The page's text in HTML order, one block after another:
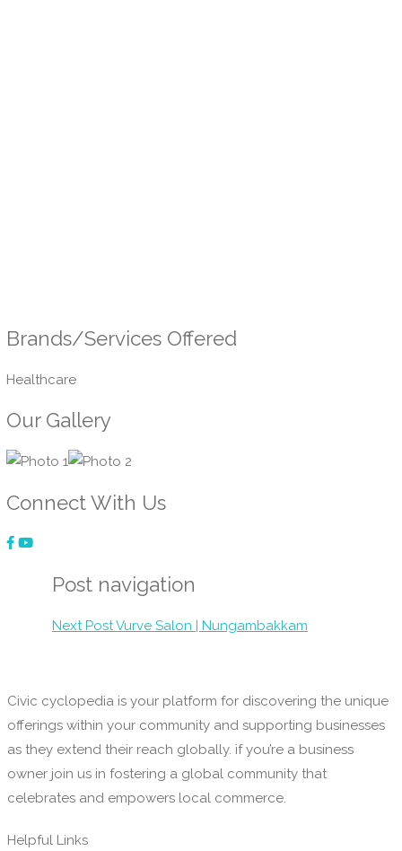
Brands/Services Offered
Healthcare
Our Gallery
Connect With Us
Post navigation
Next PostVurve Salon | Nungambakkam
Civic cyclopedia is your platform for discovering the unique
offerings within your community and supporting businesses
as they extend their reach globally. if you’re a business
owner join us in fostering a global community that
celebrates and empowers local commerce.
Helpful Links